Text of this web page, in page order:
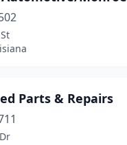
Parts & Repairs